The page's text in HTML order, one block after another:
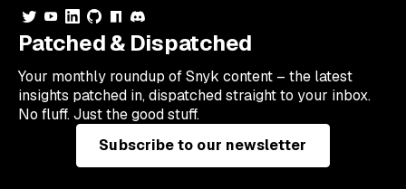
Patched & Dispatched
Your monthly roundup of Snyk content – the latest
insights patched in, dispatched straight to your inbox.
No fluff. Just the good stuff.
Subscribe to our newsletter